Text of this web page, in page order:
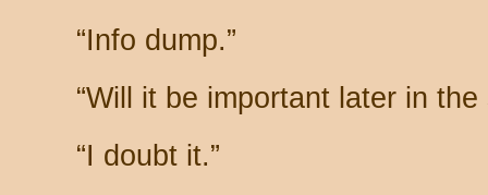
“Info dump.”
“Will it be important later in the
“I doubt it.”